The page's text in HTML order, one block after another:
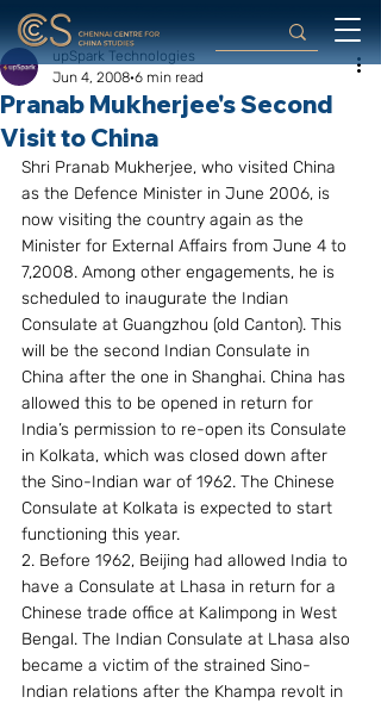
Pranab Mukherjee's Second
Visit to China
upSpark Technologies
Jun 4, 2008 6 min read
Shri Pranab Mukherjee, who visited China
as the Defence Minister in June 2006, is
now visiting the country again as the
Minister for External Affairs from June 4 to
7,2008. Among other engagements, he is
scheduled to inaugurate the Indian
Consulate at Guangzhou (old Canton). This
will be the second Indian Consulate in
China after the one in Shanghai. China has
allowed this to be opened in return for
India’s permission to re-open its Consulate
in Kolkata, which was closed down after
the Sino-Indian war of 1962. The Chinese
Consulate at Kolkata is expected to start
functioning this year.
2. Before 1962, Beijing had allowed India to
have a Consulate at Lhasa in return for a
Chinese trade office at Kalimpong in West
Bengal. The Indian Consulate at Lhasa also
became a victim of the strained Sino-
Indian relations after the Khampa revolt in